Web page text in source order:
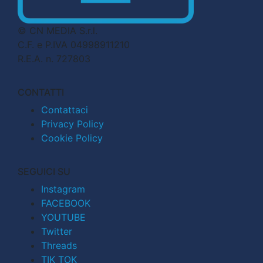
© CN MEDIA S.r.l.
C.F. e P.IVA 04998911210
R.E.A. n. 727803
CONTATTI
Contattaci
Privacy Policy
Cookie Policy
SEGUICI SU
Instagram
FACEBOOK
YOUTUBE
Twitter
Threads
TIK TOK